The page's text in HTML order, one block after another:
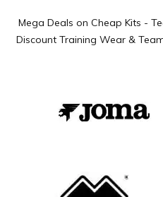
Mega Deals on Cheap Kits -
Discount Training Wear &